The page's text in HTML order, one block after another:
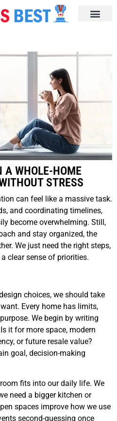
A WHOLE-HOME
STRESS
can feel like a massive task.
and coordinating timelines,
become overwhelming. Still,
and stay organized, the
We just need the right steps,
clear sense of priorities.
choices, we should take
Every home has limits,
We begin by writing
it for more space, modern
or future resale value?
goal, decision-making
fits into our daily life. We
need a bigger kitchen or
spaces improve how we use
second-guessing once